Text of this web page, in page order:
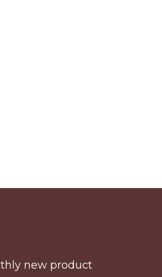
new product